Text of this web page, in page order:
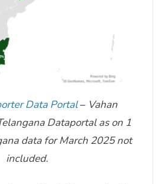
Data Portal– Vahan
Dataportal as on 1
data for March 2025 not
included.